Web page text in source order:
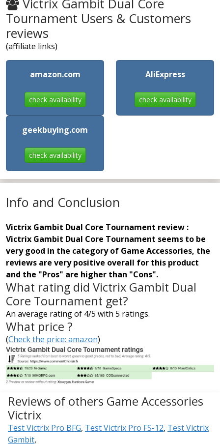
Victrix Gambit Dual Core
Tournament Users & Customers
reviews
(affiliate links)
amazon.com
check availability
AliExpress
check availability
geekbuying.com
check availability
Info and Conclusion
Victrix Gambit Dual Core Tournament review :
Victrix Gambit Dual Core Tournament seems to be
very good in the category of Game Accessories, the
reviews are very positive overall for this product
and the "Pros" are higher than "Cons".
What rating did Victrix Gambit Dual
Core Tournament get?
An average rating of 4/5 with 5 ratings.
What price ?
(Check the price: amazon)
Reviews of others Game Accessories
Victrix
Test Victrix Pro BFG, Test Victrix Pro FS-12, Test Victrix
Gambit,